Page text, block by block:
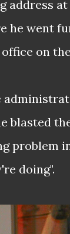
address
he went
on
blasted
problem
doing".